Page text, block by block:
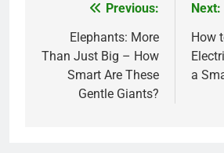
navigation
Previous:
Elephants: More
Than Just Big – How
Smart Are These
Gentle Giants?
Next:
How
a